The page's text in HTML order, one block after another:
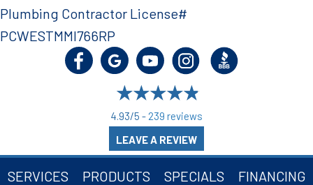
4.93/5 - 239 reviews
LEAVE A REVIEW
Plumbing Contractor License#
PCWESTMMI766RP
SERVICES PRODUCTS SPECIALS FINANCING